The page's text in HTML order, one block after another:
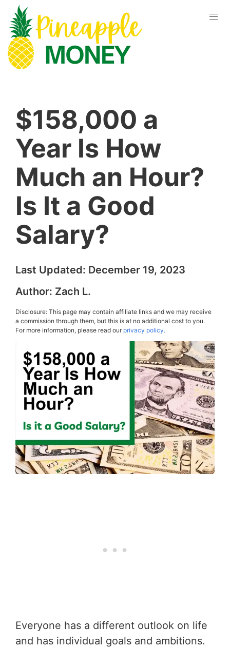
$158,000 a
Year Is How
Much an Hour?
Is It a Good
Salary?
Last Updated: December 19, 2023
Author: Zach L.
Disclosure: This page may contain affiliate links and we may receive
a commission through them, but this is at no additional cost to you.
For more information, please read ourprivacy policy.
Everyone has a different outlook on life
and has individual goals and ambitions.